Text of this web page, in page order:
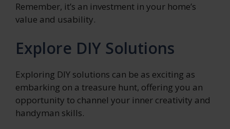
Remember, it’s an investment in your home’s
value and usability.
Explore DIY Solutions
Exploring DIY solutions can be as exciting as
embarking on a treasure hunt, offering you an
opportunity to channel your inner creativity and
handyman skills.